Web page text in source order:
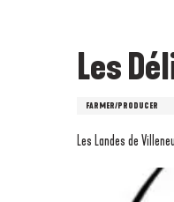
Les
FARMER/PRODUCER
Les Landes de